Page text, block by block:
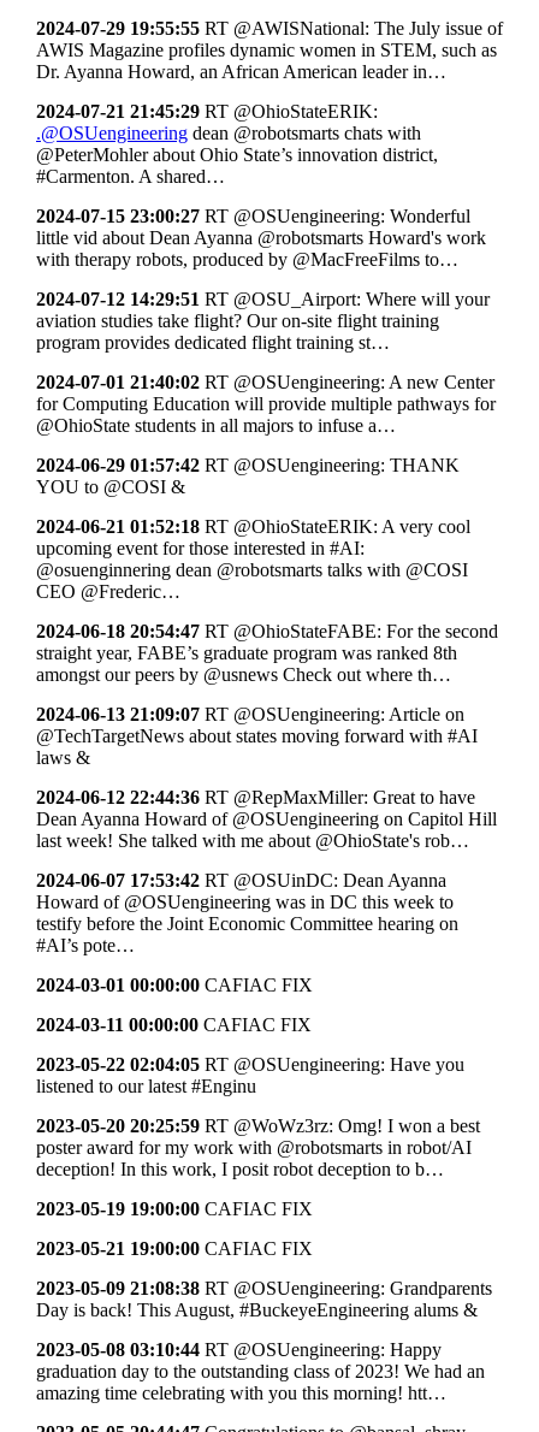
2024-07-29 19:55:55 RT @AWISNational: The July issue of
AWIS Magazine profiles dynamic women in STEM, such as
Dr. Ayanna Howard, an African American leader in…
2024-07-21 21:45:29 RT @OhioStateERIK:
.@OSUengineering dean @robotsmarts chats with
@PeterMohler about Ohio State’s innovation district,
#Carmenton. A shared…
2024-07-15 23:00:27 RT @OSUengineering: Wonderful
little vid about Dean Ayanna @robotsmarts Howard's work
with therapy robots, produced by @MacFreeFilms to…
2024-07-12 14:29:51 RT @OSU_Airport: Where will your
aviation studies take flight? Our on-site flight training
program provides dedicated flight training st…
2024-07-01 21:40:02 RT @OSUengineering: A new Center
for Computing Education will provide multiple pathways for
@OhioState students in all majors to infuse a…
2024-06-29 01:57:42 RT @OSUengineering: THANK
YOU to @COSI &
2024-06-21 01:52:18 RT @OhioStateERIK: A very cool
upcoming event for those interested in #AI:
@osuenginnering dean @robotsmarts talks with @COSI
CEO @Frederic…
2024-06-18 20:54:47 RT @OhioStateFABE: For the second
straight year, FABE’s graduate program was ranked 8th
amongst our peers by @usnews Check out where th…
2024-06-13 21:09:07 RT @OSUengineering: Article on
@TechTargetNews about states moving forward with #AI
laws &
2024-06-12 22:44:36 RT @RepMaxMiller: Great to have
Dean Ayanna Howard of @OSUengineering on Capitol Hill
last week! She talked with me about @OhioState's rob…
2024-06-07 17:53:42 RT @OSUinDC: Dean Ayanna
Howard of @OSUengineering was in DC this week to
testify before the Joint Economic Committee hearing on
#AI’s pote…
2024-03-01 00:00:00 CAFIAC FIX
2024-03-11 00:00:00 CAFIAC FIX
2023-05-22 02:04:05 RT @OSUengineering: Have you
listened to our latest #Enginu
2023-05-20 20:25:59 RT @WoWz3rz: Omg! I won a best
poster award for my work with @robotsmarts in robot/AI
deception! In this work, I posit robot deception to b…
2023-05-19 19:00:00 CAFIAC FIX
2023-05-21 19:00:00 CAFIAC FIX
2023-05-09 21:08:38 RT @OSUengineering: Grandparents
Day is back! This August, #BuckeyeEngineering alums &
2023-05-08 03:10:44 RT @OSUengineering: Happy
graduation day to the outstanding class of 2023! We had an
amazing time celebrating with you this morning! htt…